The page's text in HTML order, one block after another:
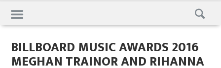
Skip
to
content
BILLBOARD MUSIC AWARDS 2016
MEGHAN TRAINOR AND RIHANNA